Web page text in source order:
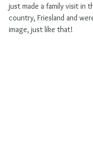
just made a family visit in
country, Friesland and
image, just like that!